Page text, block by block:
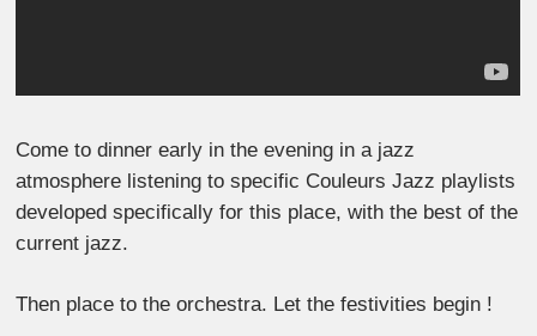
Come to dinner early in the evening in a jazz
atmosphere listening to specific Couleurs Jazz playlists
developed specifically for this place, with the best of the
current jazz.
Then place to the orchestra. Let the festivities begin !